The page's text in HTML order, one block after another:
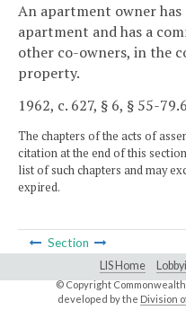
An apartment owner
apartment and has a
other co-owners, in the
property.
1962, c. 627, § 6, § 55-
The chapters of the acts of
citation at the end of this
list of such chapters and may
expired.
Section
LIS Home
© Copyright
developed by the Division